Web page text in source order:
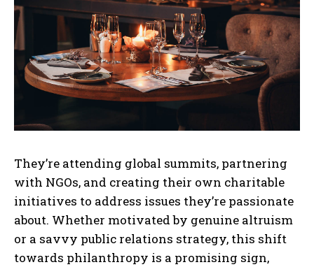
They’re attending global summits, partnering
with NGOs, and creating their own charitable
initiatives to address issues they’re passionate
about. Whether motivated by genuine altruism
or a savvy public relations strategy, this shift
towards philanthropy is a promising sign,